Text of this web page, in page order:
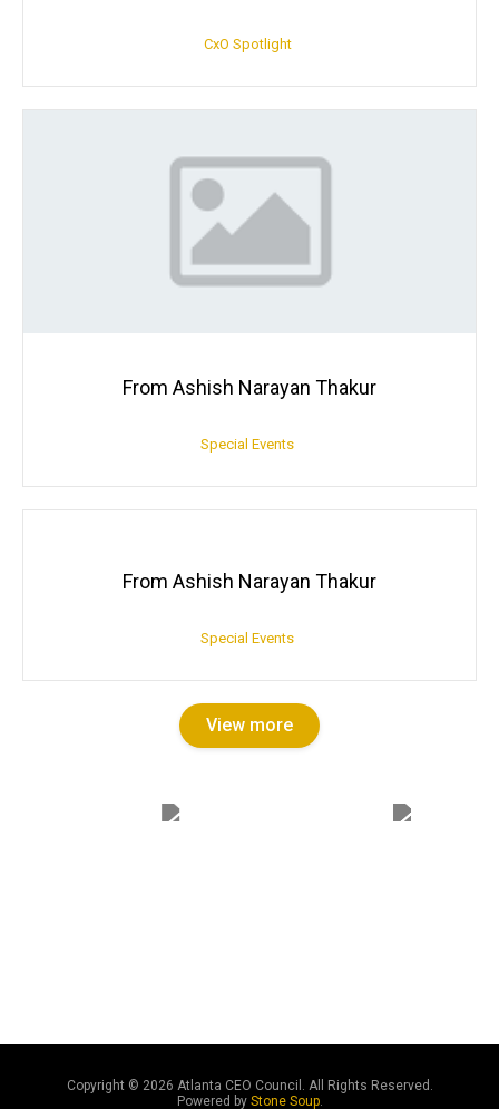
CxO Spotlight
From Ashish Narayan Thakur
Special Events
From Ashish Narayan Thakur
Special Events
View more
Copyright © 2026 Atlanta CEO Council. All Rights Reserved.
Powered by Stone Soup.